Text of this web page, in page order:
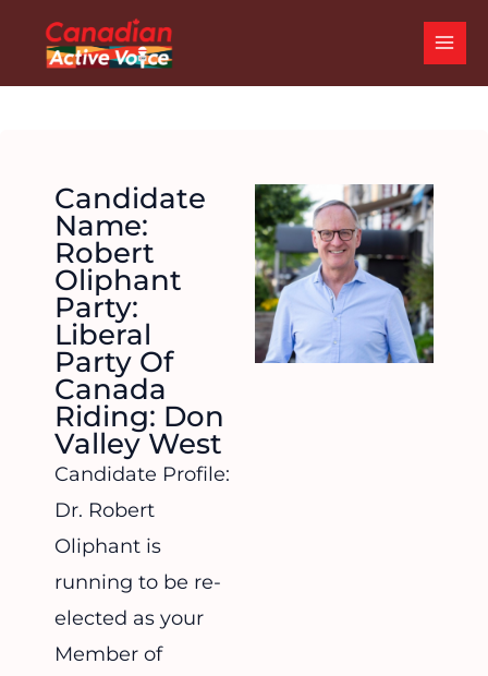
content
Candidate
Name:
Robert
Oliphant
Party:
Liberal
Party Of
Canada
Riding: Don
Valley West
Candidate Profile:
Dr. Robert
Oliphant is
running to be re-
elected as your
Member of